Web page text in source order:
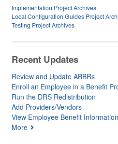
Implementation Project Archives
Local Configuration Guides Project
Testing Project Archives
Recent Updates
Review and Update ABBRs
Enroll an Employee in a Benefit
Run the DRS Redistribution
Add Providers/Vendors
View Employee Benefit
More